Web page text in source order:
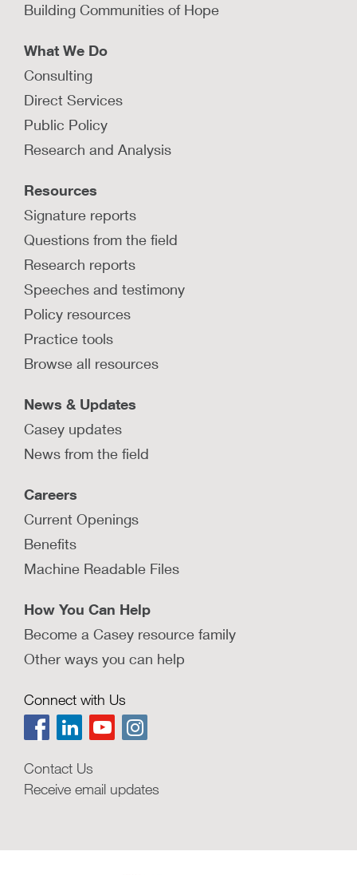
Building Communities of Hope
What We Do
Consulting
Direct Services
Public Policy
Research and Analysis
Resources
Signature reports
Questions from the field
Research reports
Speeches and testimony
Policy resources
Practice tools
Browse all resources
News & Updates
Casey updates
News from the field
Careers
Current Openings
Benefits
Machine Readable Files
How You Can Help
Become a Casey resource family
Other ways you can help
Connect with Us
Contact Us
Receive email updates